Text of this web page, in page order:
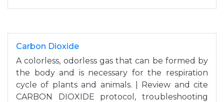
Carbon Dioxide
A colorless, odorless gas that can be formed by
the body and is necessary for the respiration
cycle of plants and animals. | Review and cite
CARBON DIOXIDE protocol, troubleshooting